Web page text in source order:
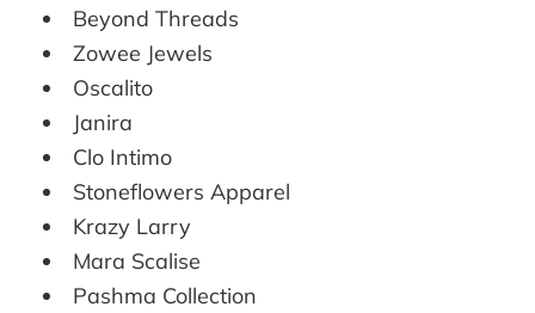
Beyond Threads
Zowee Jewels
Oscalito
Janira
Clo Intimo
Stoneflowers Apparel
Krazy Larry
Mara Scalise
Pashma Collection